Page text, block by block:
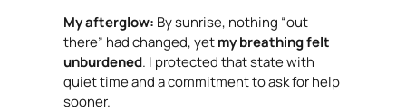
My afterglow: By sunrise, nothing “out
there” had changed, yetmy breathing felt
unburdened. I protected that state with
quiet time and a commitment to ask for help
sooner.